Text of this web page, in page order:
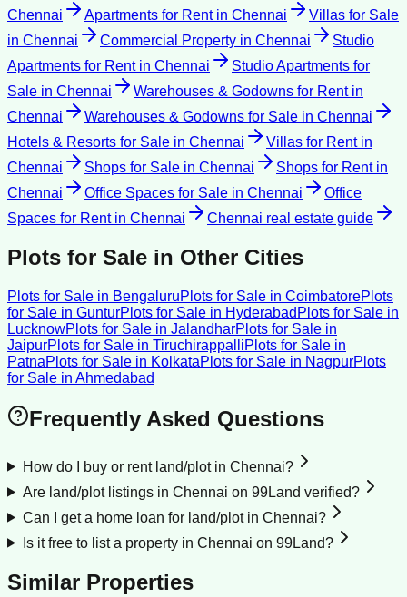
Chennai
Apartments for Rentin Chennai
Villas for Sale
in Chennai Commercial Property in Chennai
Studio
Apartments for Rentin Chennai
Studio Apartments for
Sale in Chennai Warehouses & Godowns for Rentin
Chennai
Warehouses & Godowns for Sale in Chennai
Hotels & Resorts for Sale in Chennai Villas for Rentin
Chennai
Shops for Sale in Chennai Shops for Rentin
Chennai
Office Spaces for Sale in Chennai
Office
Spaces for Rentin Chennai Chennai real estate guide
Plots for Sale in Other Cities
Plots for Sale in BengaluruPlots for Sale in CoimbatorePlots
for Sale in GunturPlots for Sale in Hyderabad Plots for Sale in
LucknowPlots for Sale in JalandharPlots for Sale in
JaipurPlots for Sale in TiruchirappalliPlots for Sale in
PatnaPlots for Sale in KolkataPlots for Sale in NagpurPlots
for Sale in Ahmedabad
Frequently Asked Questions
How do I buy or rent land/plot in Chennai?
Are land/plot listings in Chennai on 99Land verified?
Can I get a home loan for land/plot in Chennai?
Is it free to list a property in Chennai on 99Land?
Similar Properties